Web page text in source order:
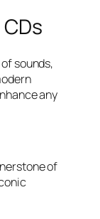
sounds,
any
of